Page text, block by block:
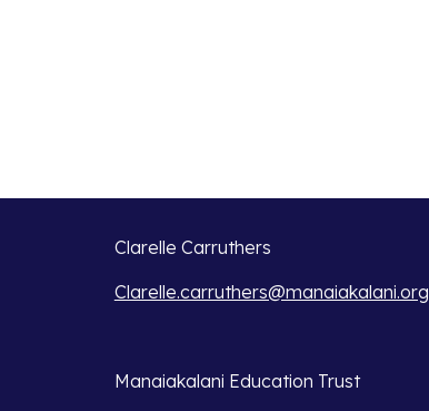
Clarelle Carruthers
Clarelle.carruthers@manaiakalani.org
Manaiakalani Education Trust